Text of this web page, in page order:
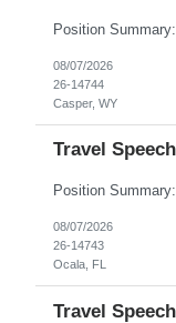
08/07/2026
26-14744
Casper, WY
Travel
08/07/2026
26-14743
Ocala, FL
Travel